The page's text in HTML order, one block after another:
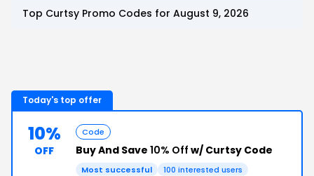
Top Curtsy Promo Codes for August 9, 2026
Today's top offer
10%
OFF
Code
Buy And Save 10% Off w/ Curtsy Code
Most successful 100 interested users